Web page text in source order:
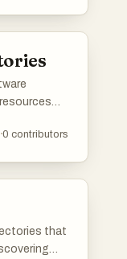
0 contributors
that